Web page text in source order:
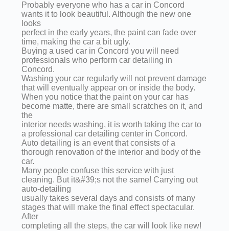
Probably everyone who has a car in Concord
wants it to look beautiful. Although the new one
looks
perfect in the early years, the paint can fade over
time, making the car a bit ugly.
Buying a used car in Concord you will need
professionals who perform car detailing in
Concord.
Washing your car regularly will not prevent damage
that will eventually appear on or inside the body.
When you notice that the paint on your car has
become matte, there are small scratches on it, and
the
interior needs washing, it is worth taking the car to
a professional car detailing center in Concord.
Auto detailing is an event that consists of a
thorough renovation of the interior and body of the
car.
Many people confuse this service with just
cleaning. But it&#39;s not the same! Carrying out
auto-detailing
usually takes several days and consists of many
stages that will make the final effect spectacular.
After
completing all the steps, the car will look like new!